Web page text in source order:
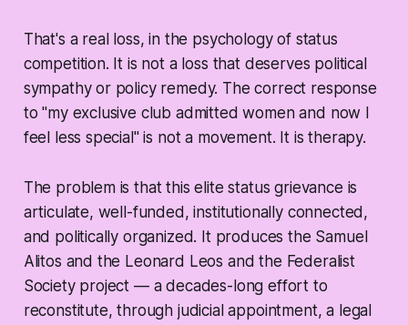
That's a real loss, in the psychology of status
competition. It is not a loss that deserves political
sympathy or policy remedy. The correct response
to "my exclusive club admitted women and now I
feel less special" is not a movement. It is therapy.
The problem is that this elite status grievance is
articulate, well-funded, institutionally connected,
and politically organized. It produces the Samuel
Alitos and the Leonard Leos and the Federalist
Society project — a decades-long effort to
reconstitute, through judicial appointment, a legal